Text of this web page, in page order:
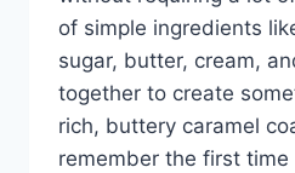
of simple ingredients
sugar, butter, cream,
together to create
rich, buttery caramel
remember the first time